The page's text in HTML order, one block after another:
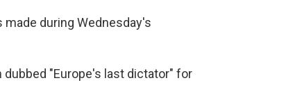
during Wednesday's
"Europe's last dictator" for